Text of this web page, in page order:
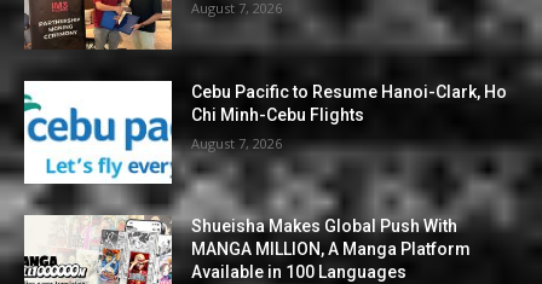
August 7, 2026
Cebu Pacific to Resume Hanoi-Clark, Ho
Chi Minh-Cebu Flights
August 7, 2026
Shueisha Makes Global Push With
MANGA MILLION, A Manga Platform
Available in 100 Languages